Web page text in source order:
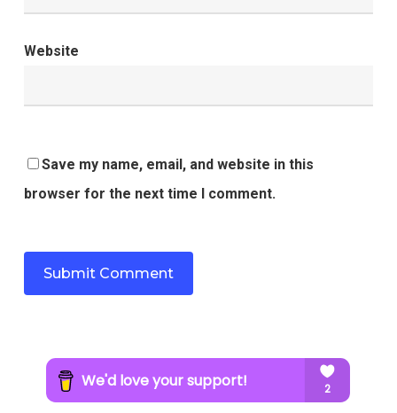
Website
Save my name, email, and website in this
browser for the next time I comment.